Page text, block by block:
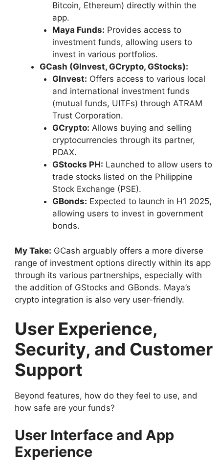
Bitcoin, Ethereum) directly within the
app.
Maya Funds: Provides access to
investment funds, allowing users to
invest in various portfolios.
GCash (GInvest, GCrypto, GStocks):
GInvest: Offers access to various local
and international investment funds
(mutual funds, UITFs) through ATRAM
Trust Corporation.
GCrypto: Allows buying and selling
cryptocurrencies through its partner,
PDAX.
GStocks PH: Launched to allow users to
trade stocks listed on the Philippine
Stock Exchange (PSE).
GBonds: Expected to launch in H1 2025,
allowing users to invest in government
bonds.
My Take: GCash arguably offers a more diverse
range of investment options directly within its app
through its various partnerships, especially with
the addition of GStocks and GBonds. Maya’s
crypto integration is also very user-friendly.
User Experience,
Security, and Customer
Support
Beyond features, how do they feel to use, and
how safe are your funds?
User Interface and App
Experience